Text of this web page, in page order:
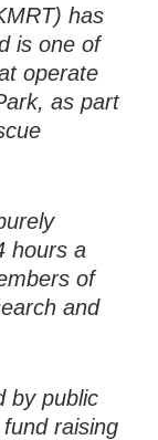
has
is one of
operate
as part
hours a
of
and
by public
raising